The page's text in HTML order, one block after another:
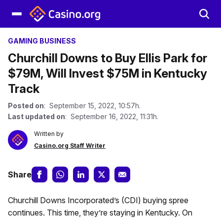
GAMING BUSINESS
Churchill Downs to Buy Ellis Park for
$79M, Will Invest $75M in Kentucky
Track
Posted on: September 15, 2022, 10:57h.
Last updated on: September 16, 2022, 11:31h.
Written by
Casino.org Staff Writer
Share
Churchill Downs Incorporated’s (CDI) buying spree
continues. This time, they’re staying in Kentucky. On